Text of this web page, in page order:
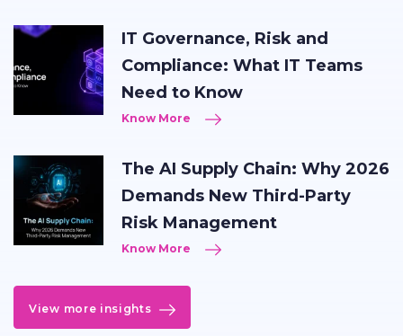
IT Governance, Risk and
Compliance: What IT Teams
Need to Know
Know More
The AI Supply Chain: Why 2026
Demands New Third-Party
Risk Management
Know More
View more insights